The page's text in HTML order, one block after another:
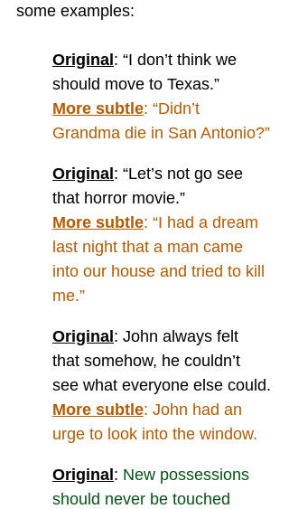
some examples:
Original: “I don’t think we
should move to Texas.”
More subtle: “Didn’t
Grandma die in San Antonio?”
Original: “Let’s not go see
that horror movie.”
More subtle: “I had a dream
last night that a man came
into our house and tried to kill
me.”
Original: John always felt
that somehow, he couldn’t
see what everyone else could.
More subtle: John had an
urge to look into the window.
Original: New possessions
should never be touched